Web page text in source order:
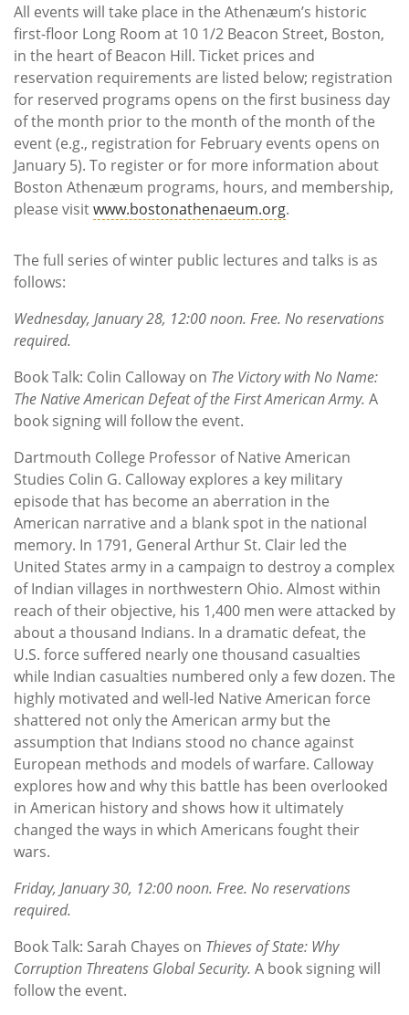
All events will take place in the Athenæum’s historic
first-floor Long Room at 10 1/2 Beacon Street, Boston,
in the heart of Beacon Hill. Ticket prices and
reservation requirements are listed below; registration
for reserved programs opens on the first business day
of the month prior to the month of the month of the
event (e.g., registration for February events opens on
January 5). To register or for more information about
Boston Athenæum programs, hours, and membership,
please visitwww.bostonathenaeum.org.
The full series of winter public lectures and talks is as
follows:
Wednesday, January 28, 12:00 noon. Free. No reservations
required.
Book Talk: Colin Calloway on The Victory with No Name:
The Native American Defeat of the First American Army. A
book signing will follow the event.
Dartmouth College Professor of Native American
Studies Colin G. Calloway explores a key military
episode that has become an aberration in the
American narrative and a blank spot in the national
memory. In 1791, General Arthur St. Clair led the
United States army in a campaign to destroy a complex
of Indian villages in northwestern Ohio. Almost within
reach of their objective, his 1,400 men were attacked by
about a thousand Indians. In a dramatic defeat, the
U.S. force suffered nearly one thousand casualties
while Indian casualties numbered only a few dozen. The
highly motivated and well-led Native American force
shattered not only the American army but the
assumption that Indians stood no chance against
European methods and models of warfare. Calloway
explores how and why this battle has been overlooked
in American history and shows how it ultimately
changed the ways in which Americans fought their
wars.
Friday, January 30, 12:00 noon. Free. No reservations
required.
Book Talk: Sarah Chayes on Thieves of State: Why
Corruption Threatens Global Security. A book signing will
follow the event.